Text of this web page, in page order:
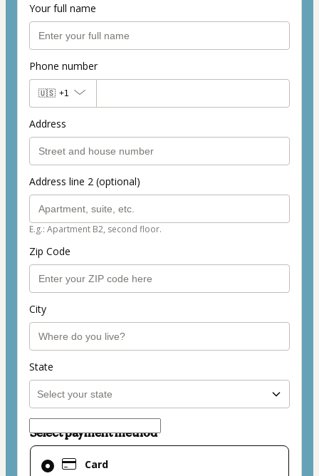
Your full name
Phone number
🇺🇸 +1
Address
Address line 2 (optional)
E.g.: Apartment B2, second floor.
Zip Code
City
State
Select payment method
Card
Card
selected